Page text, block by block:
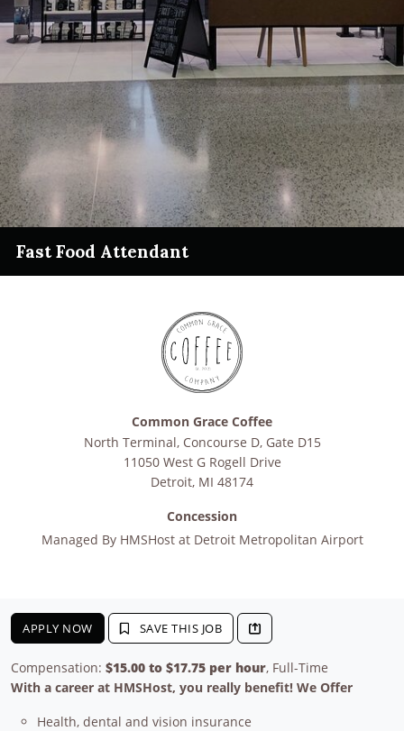
Fast Food Attendant
Common Grace Coffee
North Terminal, Concourse D, Gate D15
11050 West G Rogell Drive
Detroit, MI 48174
Concession
Managed By HMSHost at Detroit Metropolitan Airport
APPLY NOW SAVE THIS JOB
Compensation: $15.00 to $17.75 per hour, Full-Time
With a career at HMSHost, you really benefit! We Offer
Health, dental and vision insurance